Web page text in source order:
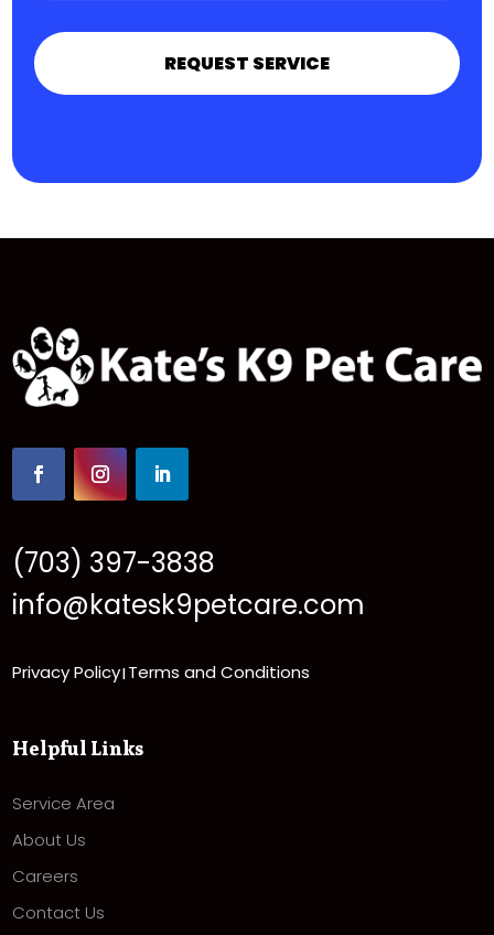
REQUEST SERVICE
(703) 397-3838
info@katesk9petcare.com
Privacy Policy| Terms and Conditions
Helpful Links
Service Area
About Us
Careers
Contact Us